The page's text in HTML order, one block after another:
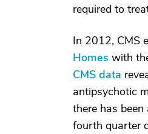
required to
In 2012, CMS
Homes with
CMS data
antipsychotic
there has
fourth quarter